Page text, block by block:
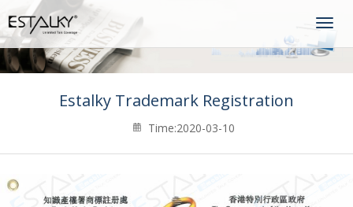
Estalky Trademark Registration
Time:2020-03-10